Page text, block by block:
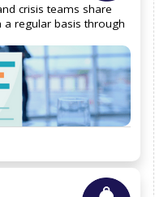
crisis teams share
regular basis through